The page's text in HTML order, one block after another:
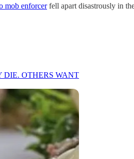
mob enforcerfell apart disastrously in
DIE. OTHERS WANT